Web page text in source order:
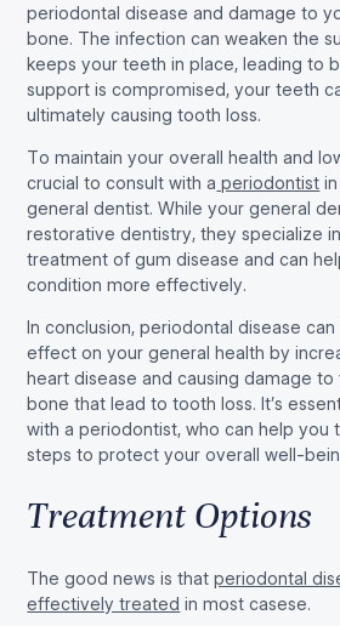
periodontal disease and damage to
bone. The infection can weaken the
keeps your teeth in place, leading to
support is compromised, your teeth
ultimately causing tooth loss.
To maintain your overall health and
crucial to consult with a periodontist
general dentist. While your general
restorative dentistry, they specialize
treatment of gum disease and can
condition more effectively.
In conclusion, periodontal disease
effect on your general health by
heart disease and causing damage
bone that lead to tooth loss. It’s
with a periodontist, who can help you
steps to protect your overall well-
Treatment Options
The good news is thatperiodontal
effectively treated in most casese.